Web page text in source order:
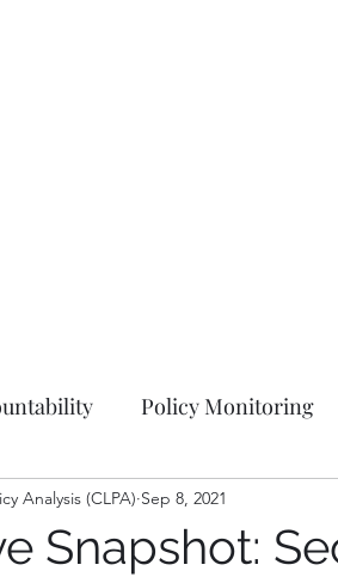
Policy Monitoring
Education Press Release
Snapshot:
Analysis (CLPA) Sep 8, 2021